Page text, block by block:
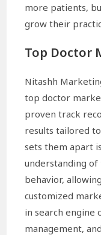
more patients,
grow their
Top Doctor
Nitashh
top doctor
proven track
results tailored
sets them apart
understanding
behavior,
customized
in search engine
management,